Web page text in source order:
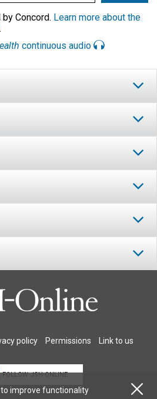
Concord. Learn more about the
.
continuous audio
policy Permissions Link to us
FOLLOW JSH-ONLINE
improve functionality